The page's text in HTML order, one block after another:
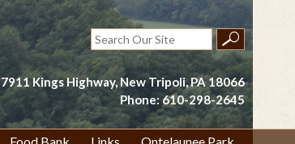
Search
for:
7911 Kings Highway, New Tripoli, PA 18066
Phone: 610-298-2645